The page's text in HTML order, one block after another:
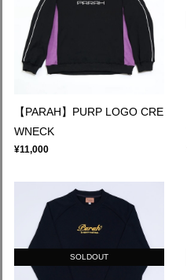
【PARAH】PURP LOGO CRE
WNECK
¥11,000
SOLDOUT